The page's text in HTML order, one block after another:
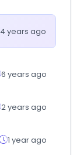
4 years ago
6 years ago
2 years ago
1 year ago